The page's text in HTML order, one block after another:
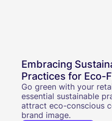
Embracing
Practices for Eco-
Go green with your
essential sustainable
attract eco-conscious
brand image.